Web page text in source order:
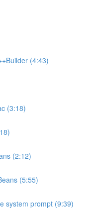
(4:43)
(3:18)
(2:12)
(5:55)
system prompt (9:39)